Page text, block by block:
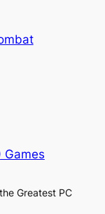
Games
Greatest PC